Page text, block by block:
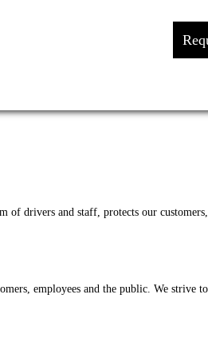
drivers and staff, protects our customers,
employees and the public. We strive